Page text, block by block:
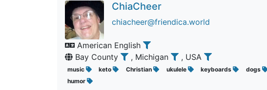
ChiaCheer
chiacheer@friendica.world
American English
Bay County
, Michigan , USA
music keto Christian ukulele keyboards dogs
humor